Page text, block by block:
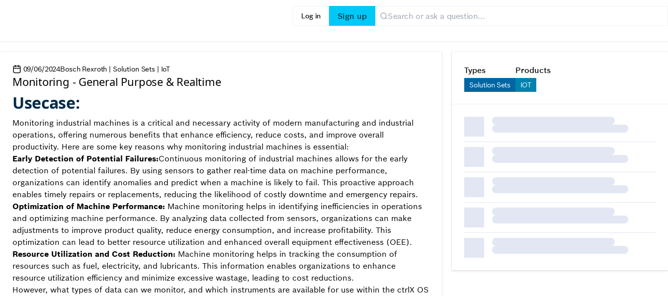
Sign up
Log in
09/06/2024Bosch Rexroth | Solution Sets | IoT
Monitoring - General Purpose & Realtime
Usecase:
Monitoring industrial machines is a critical and necessary activity of modern manufacturing and industrial
operations, offering numerous benefits that enhance efficiency, reduce costs, and improve overall
productivity. Here are some key reasons why monitoring industrial machines is essential:
Early Detection of Potential Failures:Continuous monitoring of industrial machines allows for the early
detection of potential failures. By using sensors to gather real-time data on machine performance,
organizations can identify anomalies and predict when a machine is likely to fail. This proactive approach
enables timely repairs or replacements, reducing the likelihood of costly downtime and emergency repairs.
Optimization of Machine Performance: Machine monitoring helps in identifying inefficiencies in operations
and optimizing machine performance. By analyzing data collected from sensors, organizations can make
adjustments to improve product quality, reduce energy consumption, and increase profitability. This
optimization can lead to better resource utilization and enhanced overall equipment effectiveness (OEE).
Resource Utilization and Cost Reduction: Machine monitoring helps in tracking the consumption of
resources such as fuel, electricity, and lubricants. This information enables organizations to enhance
resource utilization efficiency and minimize excessive wastage, leading to cost reductions.
However, what types of data can we monitor, and which instruments are available for use within the ctrlX OS
Types
Solution Sets
Products
IOT